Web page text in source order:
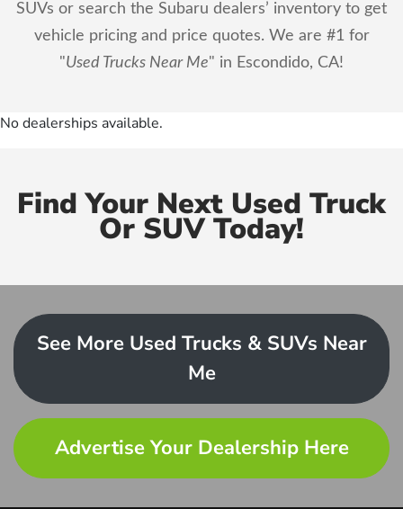
SUVs or search the Subaru dealers’ inventory to get
vehicle pricing and price quotes. We are #1 for
"Used Trucks Near Me" in Escondido, CA!
No dealerships available.
Find Your Next Used Truck
Or SUV Today!
See More Used Trucks & SUVs Near
Me
Advertise Your Dealership Here